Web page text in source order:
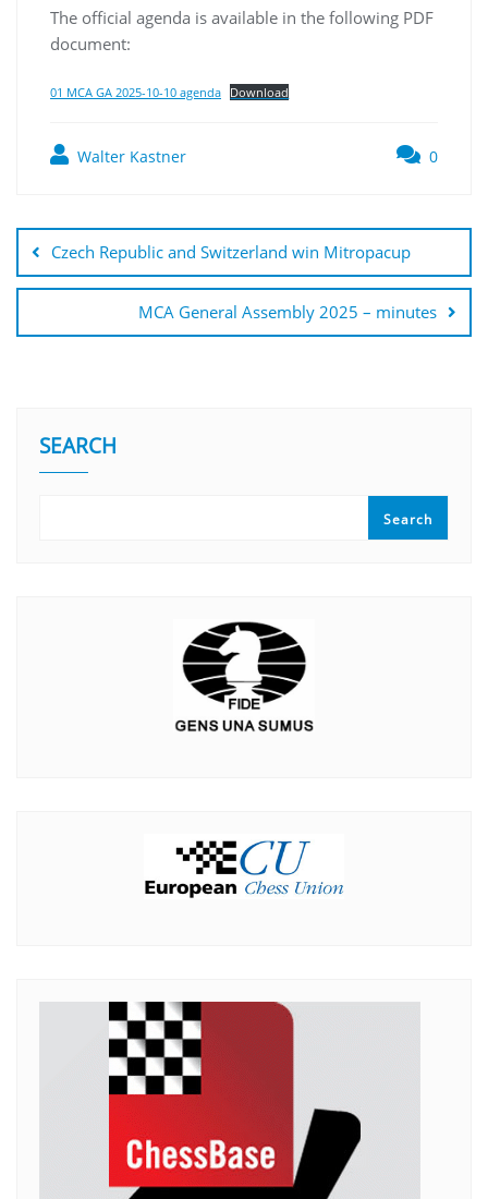
The official agenda is available in the following PDF
document:
01 MCA GA 2025-10-10 agenda Download
Walter Kastner 0
Czech Republic and Switzerland win Mitropacup
MCA General Assembly 2025 – minutes
SEARCH
Search